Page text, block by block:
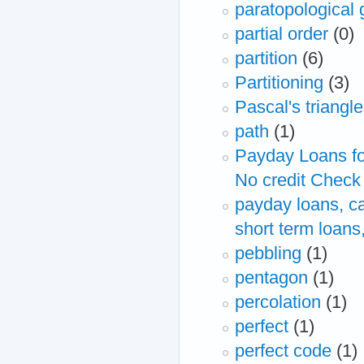
paratopological
partial order (0)
partition (6)
Partitioning (3)
Pascal's triangle
path (1)
Payday Loans
No credit Check
payday loans,
short term
pebbling (1)
pentagon (1)
percolation (1)
perfect (1)
perfect code (1)